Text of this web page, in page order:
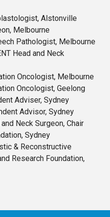
Alstonville
Melbourne
Pathologist, Melbourne
Head and Neck
Oncologist, Melbourne
Oncologist, Geelong
Adviser, Sydney
Advisor, Sydney
Neck Surgeon, Chair
Sydney
& Reconstructive
Research Foundation,